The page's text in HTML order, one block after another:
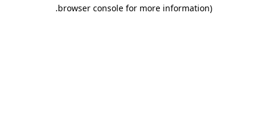
browser console for more information)
.